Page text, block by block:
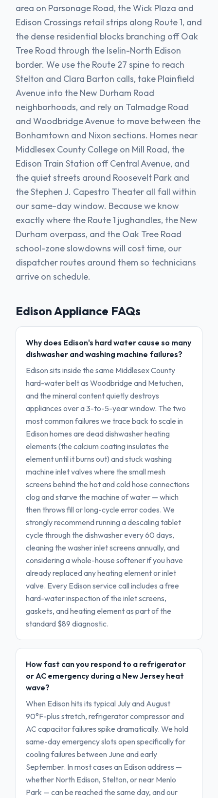
area on Parsonage Road, the Wick Plaza and
Edison Crossings retail strips along Route 1, and
the dense residential blocks branching off Oak
Tree Road through the Iselin-North Edison
border. We use the Route 27 spine to reach
Stelton and Clara Barton calls, take Plainfield
Avenue into the New Durham Road
neighborhoods, and rely on Talmadge Road
and Woodbridge Avenue to move between the
Bonhamtown and Nixon sections. Homes near
Middlesex County College on Mill Road, the
Edison Train Station off Central Avenue, and
the quiet streets around Roosevelt Park and
the Stephen J. Capestro Theater all fall within
our same-day window. Because we know
exactly where the Route 1 jughandles, the New
Durham overpass, and the Oak Tree Road
school-zone slowdowns will cost time, our
dispatcher routes around them so technicians
arrive on schedule.
EdisonAppliance FAQs
Why does Edison's hard water cause so many
dishwasher and washing machine failures?
Edison sits inside the same Middlesex County
hard-water belt as Woodbridge and Metuchen,
and the mineral content quietly destroys
appliances over a 3-to-5-year window. The two
most common failures we trace back to scale in
Edison homes are dead dishwasher heating
elements (the calcium coating insulates the
element until it burns out) and stuck washing
machine inlet valves where the small mesh
screens behind the hot and cold hose connections
clog and starve the machine of water — which
then throws fill or long-cycle error codes. We
strongly recommend running a descaling tablet
cycle through the dishwasher every 60 days,
cleaning the washer inlet screens annually, and
considering a whole-house softener if you have
already replaced any heating element or inlet
valve. Every Edison service call includes a free
hard-water inspection of the inlet screens,
gaskets, and heating element as part of the
standard $89 diagnostic.
How fast can you respond to a refrigerator
or AC emergency during a New Jersey heat
wave?
When Edison hits its typical July and August
90°F-plus stretch, refrigerator compressor and
AC capacitor failures spike dramatically. We hold
same-day emergency slots open specifically for
cooling failures between June and early
September. In most cases an Edison address —
whether North Edison, Stelton, or near Menlo
Park — can be reached the same day, and our